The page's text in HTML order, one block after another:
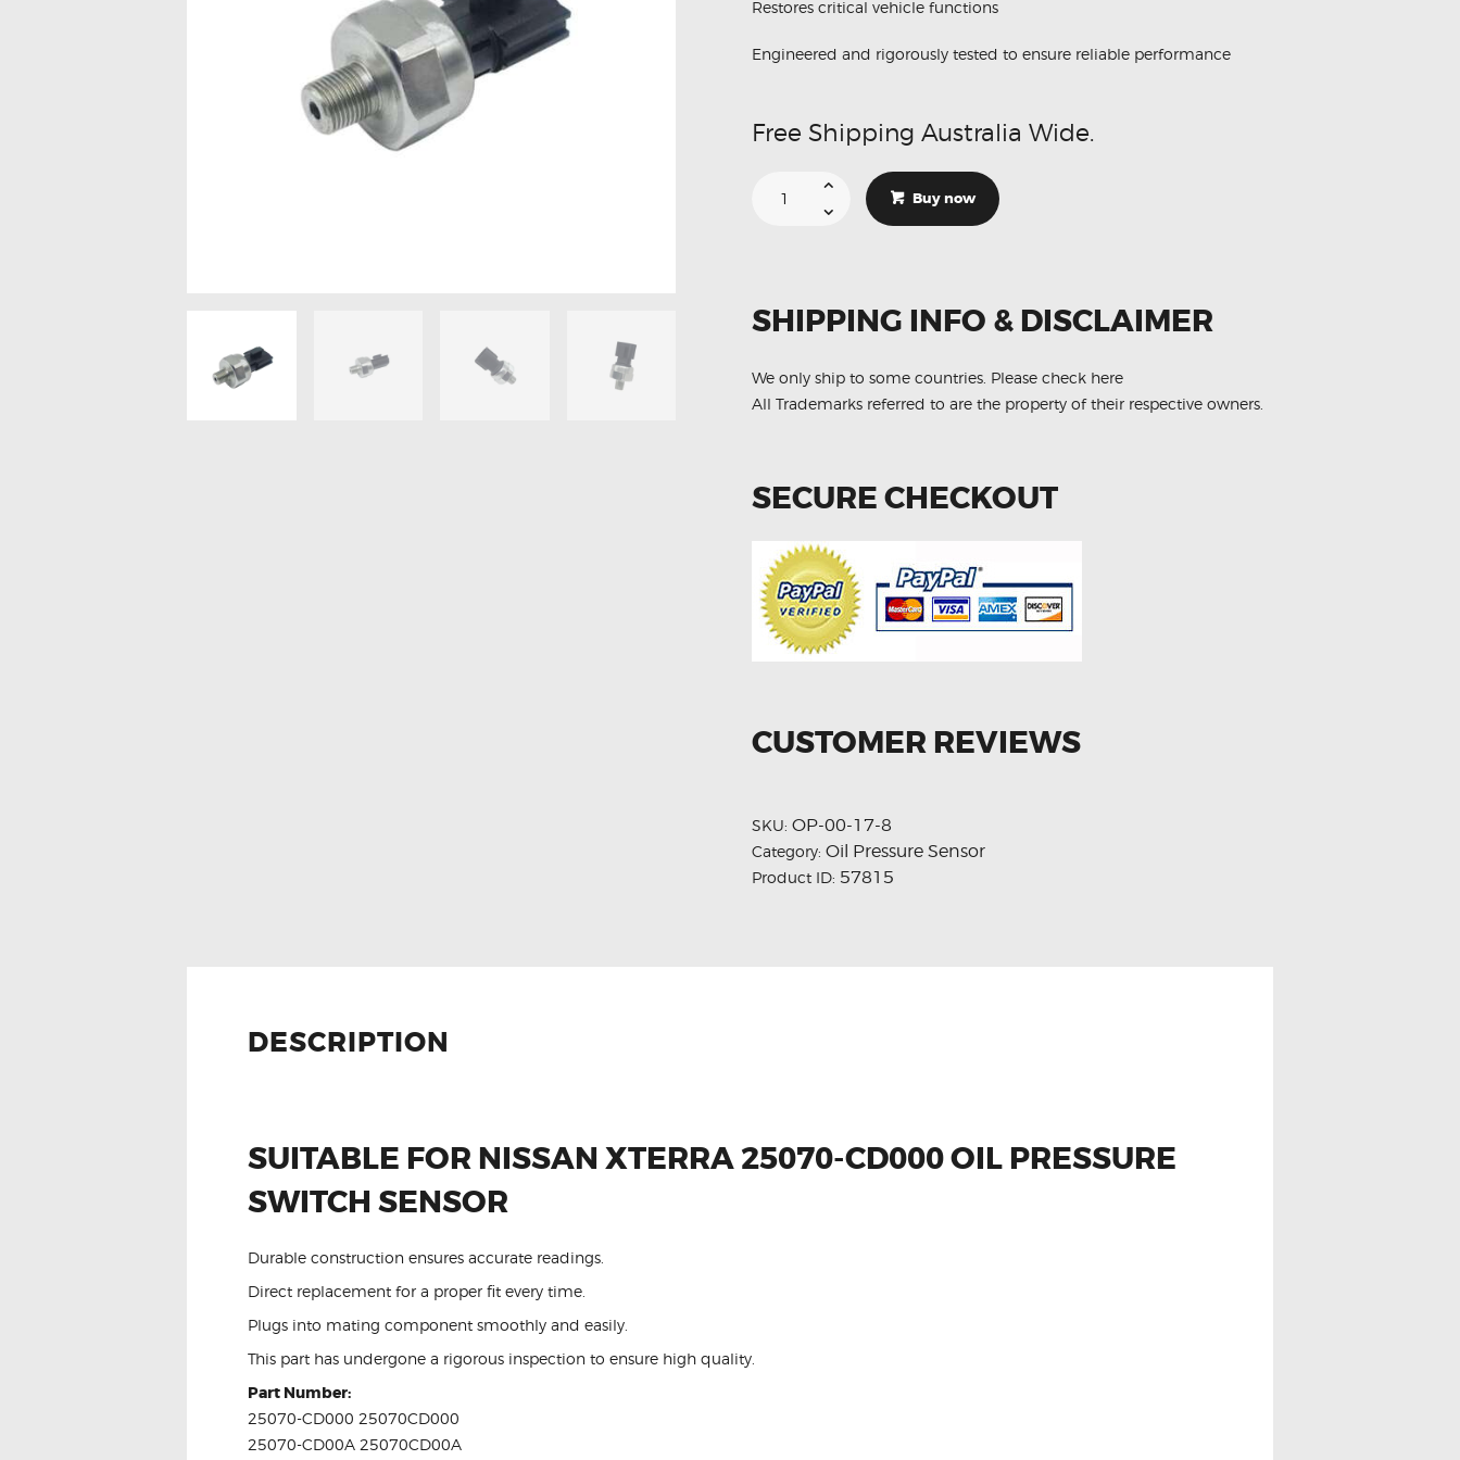
Restores critical vehicle functions
Engineered and rigorously tested to ensure reliable performance
Free Shipping Australia Wide.
Nissan
Sensor
quantity
Buy now
SHIPPING INFO & DISCLAIMER
We only ship to some countries. Please check here
All Trademarks referred to are the property of their respective owners.
SECURE CHECKOUT
CUSTOMER REVIEWS
SKU: OP-00-17-8
Category: Oil Pressure Sensor
Product ID: 57815
DESCRIPTION
SUITABLE FOR NISSAN XTERRA 25070-CD000 OIL PRESSURE
SWITCH SENSOR
Durable construction ensures accurate readings.
Direct replacement for a proper fit every time.
Plugs into mating component smoothly and easily.
This part has undergone a rigorous inspection to ensure high quality.
Part Number:
25070-CD000 25070CD000
25070-CD00A 25070CD00A